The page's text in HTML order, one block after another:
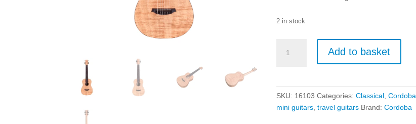
2 in stock
Mini
Mahogany
Add to basket
SKU: 16103 Categories:Classical ,Cordoba
mini guitars ,travel guitars Brand:Cordoba